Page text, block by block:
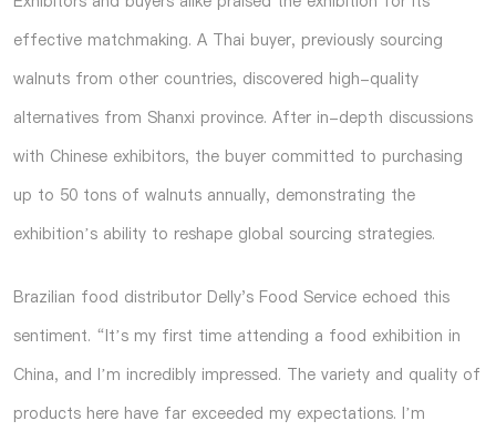
effective matchmaking. A Thai buyer, previously sourcing
walnuts from other countries, discovered high-quality
alternatives from Shanxi province. After in-depth discussions
with Chinese exhibitors, the buyer committed to purchasing
up to 50 tons of walnuts annually, demonstrating the
exhibition’s ability to reshape global sourcing strategies.
Brazilian food distributor Delly's Food Service echoed this
sentiment. “It’s my first time attending a food exhibition in
China, and I’m incredibly impressed. The variety and quality of
products here have far exceeded my expectations. I’m